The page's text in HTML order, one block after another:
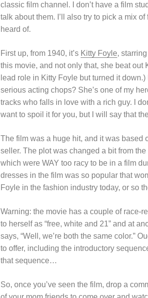
classic film channel. I don’t have a film
talk about them. I’ll also try to pick a mix
heard of.
First up, from 1940, it’s Kitty Foyle,
this movie, and not only that, she beat
lead role in Kitty Foyle but turned it
serious acting chops? She’s one of my
tracks who falls in love with a rich guy. I
want to spoil it for you, but I will say that
The film was a huge hit, and it was based
seller. The plot was changed a bit from
which were WAY too racy to be in a film
dresses in the film was so popular that
Foyle in the fashion industry today, or so
Warning: the movie has a couple of race-
to herself as “free, white and 21” and at
says, “Well, we’re both the same color.”
to offer, including the introductory
that sequence…
So, once you’ve seen the film, drop a